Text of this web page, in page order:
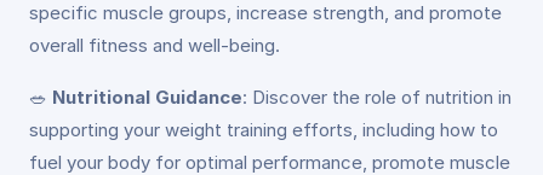
specific muscle groups, increase strength, and promote
overall fitness and well-being.
🥗 Nutritional Guidance: Discover the role of nutrition in
supporting your weight training efforts, including how to
fuel your body for optimal performance, promote muscle